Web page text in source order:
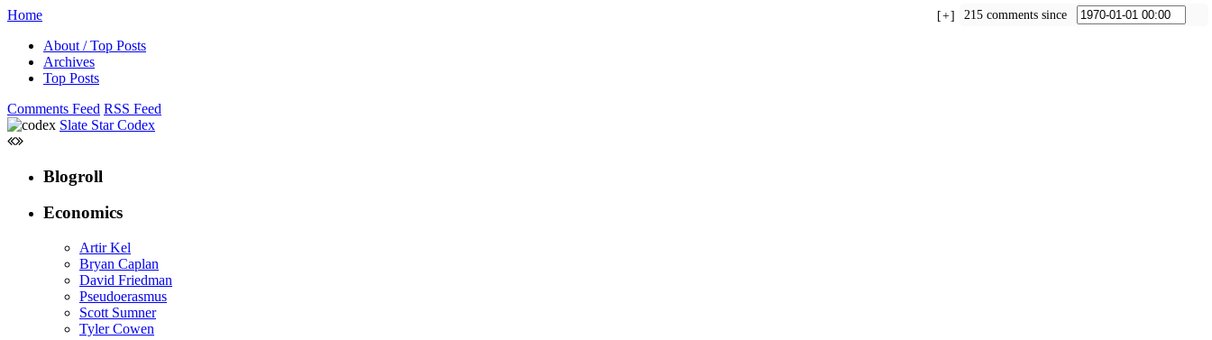
Home
About / Top Posts
Archives
Top Posts
Comments Feed RSS Feed
Slate Star Codex
Blogroll
Economics
Artir Kel
Bryan Caplan
David Friedman
Pseudoerasmus
Scott Sumner
Tyler Cowen
215 comments since
+